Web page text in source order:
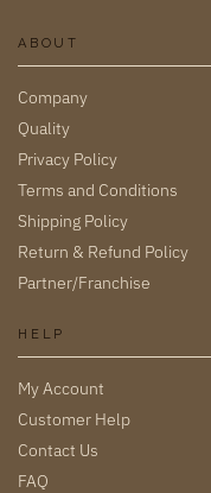
ABOUT
Company
Quality
Privacy Policy
Terms and Conditions
Shipping Policy
Return & Refund Policy
Partner/Franchise
HELP
My Account
Customer Help
Contact Us
FAQ